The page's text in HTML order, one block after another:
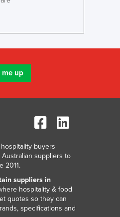
buyers
suppliers to
2011.
suppliers in
hospitality & food
quotes so they can
specifications and